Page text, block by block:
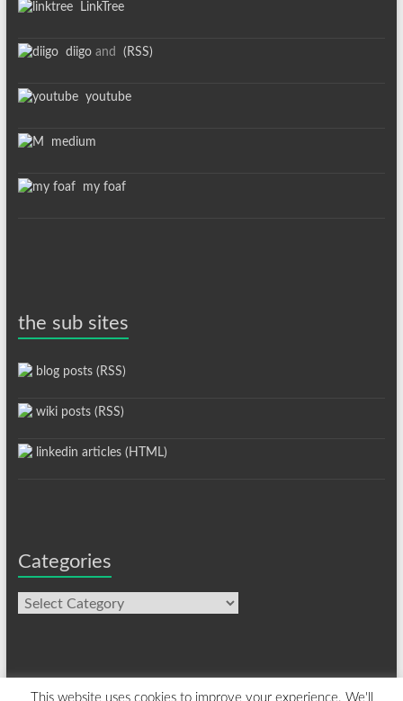
LinkTree
diigoand (RSS)
youtube
medium
my foaf
the sub sites
blog posts (RSS)
wiki posts (RSS)
linkedin articles (HTML)
Categories
Categories
This website uses cookies to improve your experience. We'll